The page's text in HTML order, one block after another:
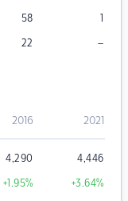
58 1
22 –
2016 2021
4,290 4,446
+1.95% +3.64%